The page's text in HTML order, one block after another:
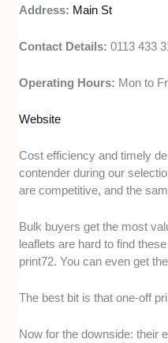
Address: Main St
Contact Details:0113 433
Operating Hours: Mon to
Website
Cost efficiency and timely
contender during our
are competitive, and the
Bulk buyers get the most
leaflets are hard to find
print72. You can even get
The best bit is that one-off
Now for the downside: their